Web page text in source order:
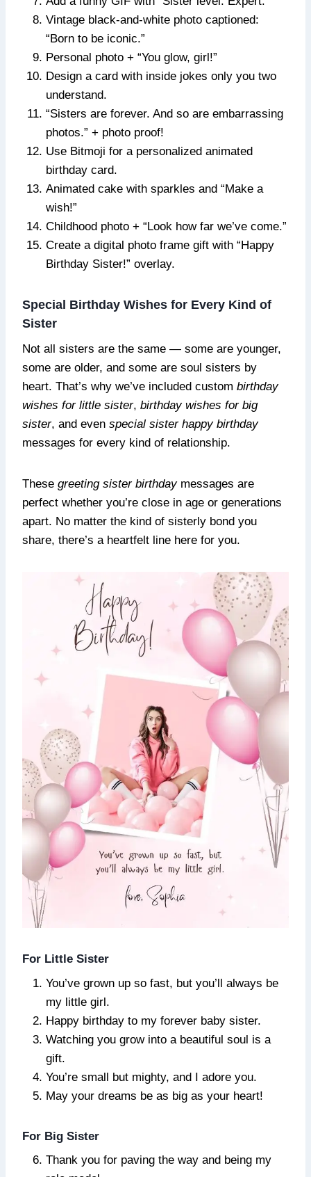
Vintage black-and-white photo captioned:
“Born to be iconic.”
Personal photo + “You glow, girl!”
Design a card with inside jokes only you two
understand.
“Sisters are forever. And so are embarrassing
photos.” + photo proof!
Use Bitmoji for a personalized animated
birthday card.
Animated cake with sparkles and “Make a
wish!”
Childhood photo + “Look how far we’ve come.”
Create a digital photo frame gift with “Happy
Birthday Sister!” overlay.
Special Birthday Wishes for Every Kind of
Sister
Not all sisters are the same — some are younger,
some are older, and some are soul sisters by
heart. That’s why we’ve included custom birthday
wishes for little sister, birthday wishes for big
sister, and even special sister happy birthday
messages for every kind of relationship.
These greeting sister birthdaymessages are
perfect whether you’re close in age or generations
apart. No matter the kind of sisterly bond you
share, there’s a heartfelt line here for you.
For Little Sister
You’ve grown up so fast, but you’ll always be
my little girl.
Happy birthday to my forever baby sister.
Watching you grow into a beautiful soul is a
gift.
You’re small but mighty, and I adore you.
May your dreams be as big as your heart!
For Big Sister
Thank you for paving the way and being my